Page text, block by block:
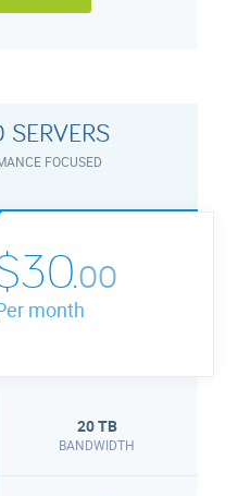
SERVERS
FOCUSED
00
month
20 TB
BANDWIDTH